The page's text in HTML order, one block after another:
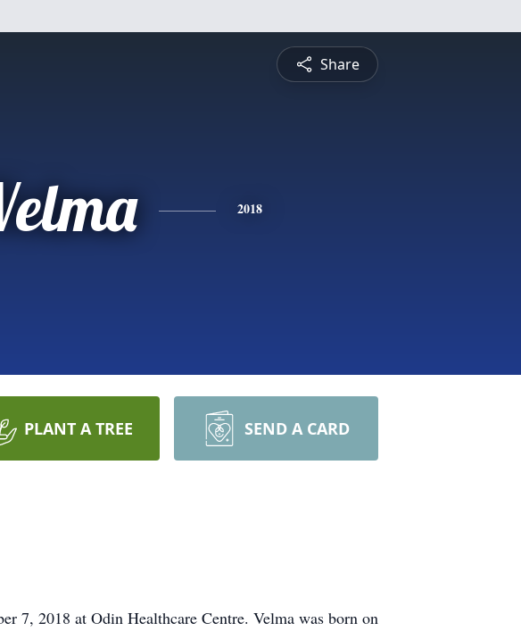
Share
2018
PLANT A TREE SEND A CARD
7, 2018 at Odin Healthcare Centre. Velma was born on